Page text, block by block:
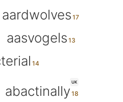
aardwolves
aasvogels
UK
abactinally